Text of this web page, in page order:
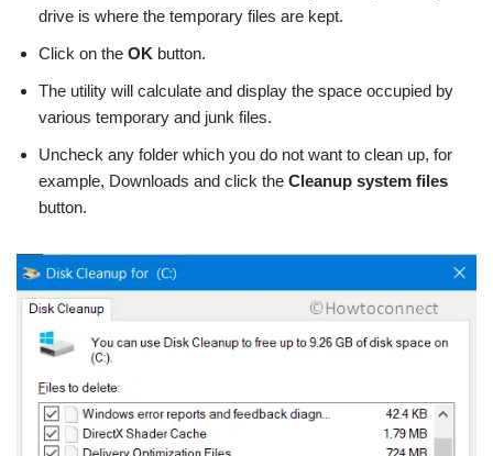
drive is where the temporary files are kept.
Click on the OK button.
The utility will calculate and display the space occupied by
various temporary and junk files.
Uncheck any folder which you do not want to clean up, for
example, Downloads and click the Cleanup system files
button.